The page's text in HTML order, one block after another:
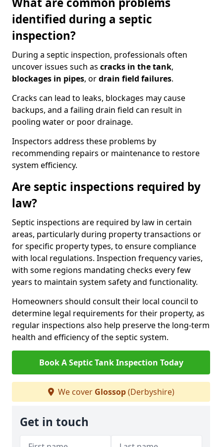
identified during a septic
inspection?
During a septic inspection, professionals often
uncover issues such as cracks in the tank,
blockages in pipes, ordrain field failures.
Cracks can lead to leaks, blockages may cause
backups, and a failing drain field can result in
pooling water or poor drainage.
Inspectors address these problems by
recommending repairs or maintenance to restore
system efficiency.
Are septic inspections required by
law?
Septic inspections are required by law in certain
areas, particularly during property transactions or
for specific property types, to ensure compliance
with local regulations. Inspection frequency varies,
with some regions mandating checks every few
years to maintain system safety and functionality.
Homeowners should consult their local council to
determine legal requirements for their property, as
regular inspections also help preserve the long-term
health and efficiency of the septic system.
Book A Septic Tank Inspection Today
We cover Glossop(Derbyshire)
Get in touch